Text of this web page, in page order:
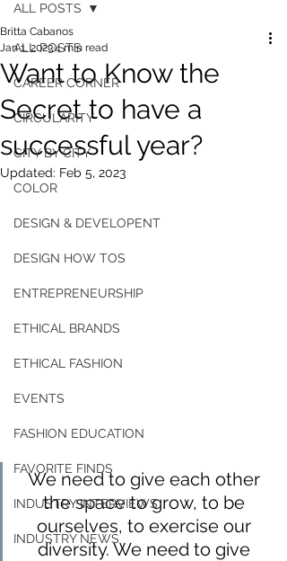
ALL POSTS
CAREER CORNER
CIRCULARITY
CITY BY CITY
COLOR
DESIGN & DEVELOPENT
DESIGN HOW TOS
ENTREPRENEURSHIP
ETHICAL BRANDS
ETHICAL FASHION
EVENTS
FASHION EDUCATION
FAVORITE FINDS
INDUSTRY INTERVIEWS
INDUSTRY NEWS
ALL POSTS
Want to Know the
Secret to have a
successful year?
Britta Cabanos
Jan 1, 20234 min read
Updated: Feb 5, 2023
We need to give each other
the space to grow, to be
ourselves, to exercise our
diversity. We need to give